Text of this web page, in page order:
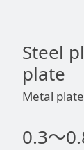
Steel
plate
Metal plate
0.3～